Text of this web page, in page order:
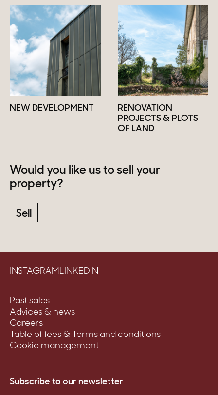
NEW DEVELOPMENT
RENOVATION
PROJECTS & PLOTS
OF LAND
Would you like us to sell your
property?
Sell
INSTAGRAMLINKEDIN
Past sales
Advices & news
Careers
Table of fees & Terms and conditions
Cookie management
Subscribe to our newsletter